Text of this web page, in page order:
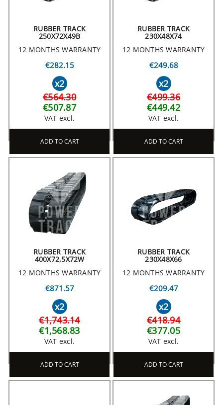
RUBBER TRACK
250X72X49B
12 MONTHS WARRANTY
€282.15
x2
€564.30
€507.87
VAT excl.
ADD TO CART
RUBBER TRACK
230X48X74
12 MONTHS WARRANTY
€249.68
x2
€499.36
€449.42
VAT excl.
ADD TO CART
RUBBER TRACK
400X72,5X72W
12 MONTHS WARRANTY
€871.57
x2
€1,743.14
€1,568.83
VAT excl.
ADD TO CART
RUBBER TRACK
230X48X66
12 MONTHS WARRANTY
€209.47
x2
€418.94
€377.05
VAT excl.
ADD TO CART